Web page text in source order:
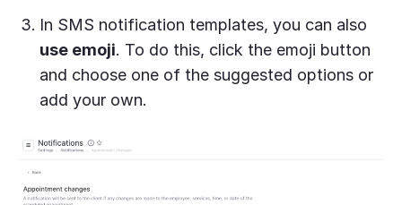
In SMS notification templates, you can also
use emoji. To do this, click the emoji button
and choose one of the suggested options or
add your own.